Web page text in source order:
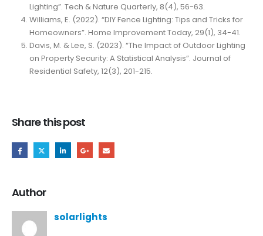
Lighting”. Tech & Nature Quarterly, 8(4), 56-63.
Williams, E. (2022). “DIY Fence Lighting: Tips and Tricks for
Homeowners”. Home Improvement Today, 29(1), 34-41.
Davis, M. & Lee, S. (2023). “The Impact of Outdoor Lighting
on Property Security: A Statistical Analysis”. Journal of
Residential Safety, 12(3), 201-215.
Share this post
Author
solarlights